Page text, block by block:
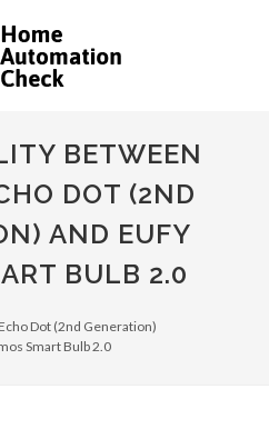
BETWEEN
DOT (2ND
AND EUFY
BULB 2.0
Dot (2nd Generation)
Smart Bulb 2.0